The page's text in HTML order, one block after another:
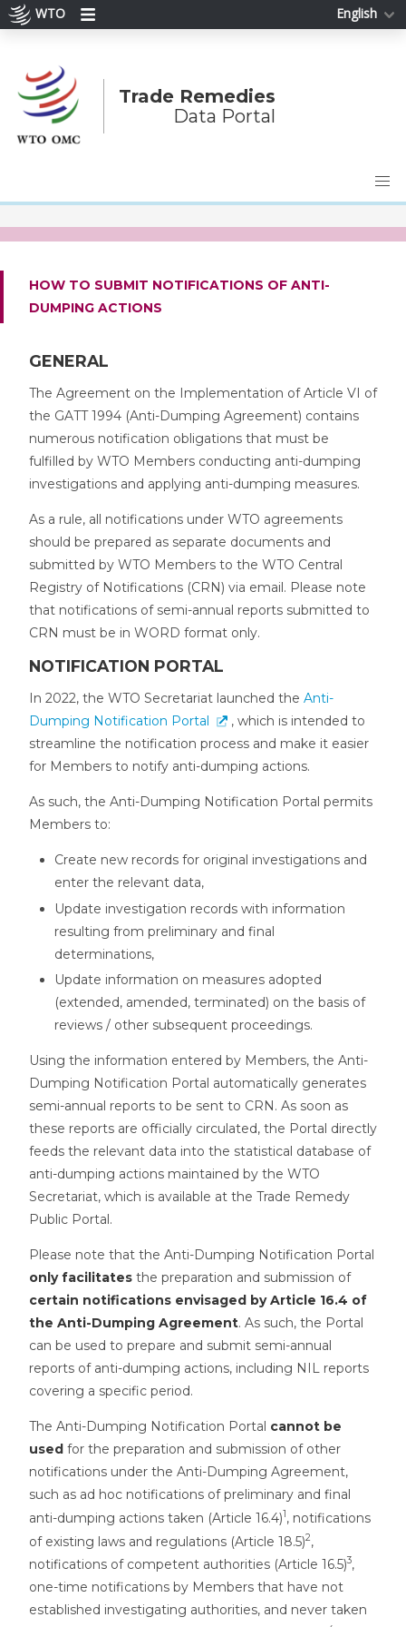
WTO English
Trade Remedies
Data Portal
HOW TO SUBMIT NOTIFICATIONS OF ANTI-
DUMPING ACTIONS
GENERAL
The Agreement on the Implementation of Article VI of
the GATT 1994 (Anti-Dumping Agreement) contains
numerous notification obligations that must be
fulfilled by WTO Members conducting anti-dumping
investigations and applying anti-dumping measures.
As a rule, all notifications under WTO agreements
should be prepared as separate documents and
submitted by WTO Members to the WTO Central
Registry of Notifications (CRN) via email. Please note
that notifications of semi-annual reports submitted to
CRN must be in WORD format only.
NOTIFICATION PORTAL
In 2022, the WTO Secretariat launched the Anti-
Dumping Notification Portal
, which is intended to
streamline the notification process and make it easier
for Members to notify anti-dumping actions.
As such, the Anti-Dumping Notification Portal permits
Members to:
Create new records for original investigations and
enter the relevant data,
Update investigation records with information
resulting from preliminary and final
determinations,
Update information on measures adopted
(extended, amended, terminated) on the basis of
reviews / other subsequent proceedings.
Using the information entered by Members, the Anti-
Dumping Notification Portal automatically generates
semi-annual reports to be sent to CRN. As soon as
these reports are officially circulated, the Portal directly
feeds the relevant data into the statistical database of
anti-dumping actions maintained by the WTO
Secretariat, which is available at the Trade Remedy
Public Portal.
Please note that the Anti-Dumping Notification Portal
only facilitates the preparation and submission of
certain notifications envisaged by Article 16.4 of
the Anti-Dumping Agreement. As such, the Portal
can be used to prepare and submit semi-annual
reports of anti-dumping actions, including NIL reports
covering a specific period.
The Anti-Dumping Notification Portal cannot be
used for the preparation and submission of other
notifications under the Anti-Dumping Agreement,
such as ad hoc notifications of preliminary and final
anti-dumping actions taken (Article 16.4)1, notifications
of existing laws and regulations (Article 18.5)2,
notifications of competent authorities (Article 16.5)3,
one-time notifications by Members that have not
established investigating authorities, and never taken